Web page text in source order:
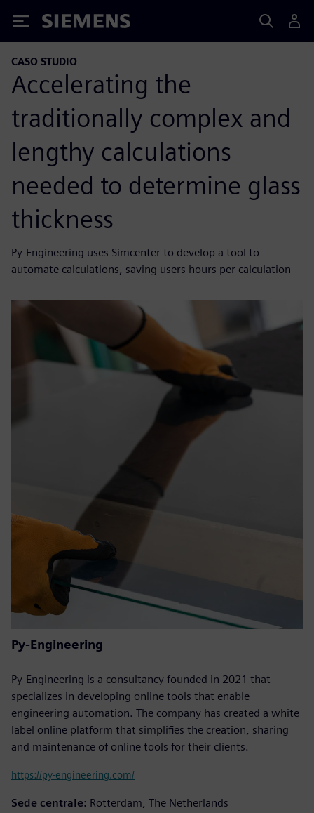
Siemens
CASO STUDIO
Accelerating the
traditionally complex and
lengthy calculations
needed to determine glass
thickness
Py-Engineering uses Simcenter to develop a tool to
automate calculations, saving users hours per calculation
Py-Engineering
Py-Engineering is a consultancy founded in 2021 that
specializes in developing online tools that enable
engineering automation. The company has created a white
label online platform that simplifies the creation, sharing
and maintenance of online tools for their clients.
https://py-engineering.com/
Sede centrale: Rotterdam, The Netherlands